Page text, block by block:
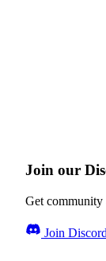
Join our
Get community
Join Discord